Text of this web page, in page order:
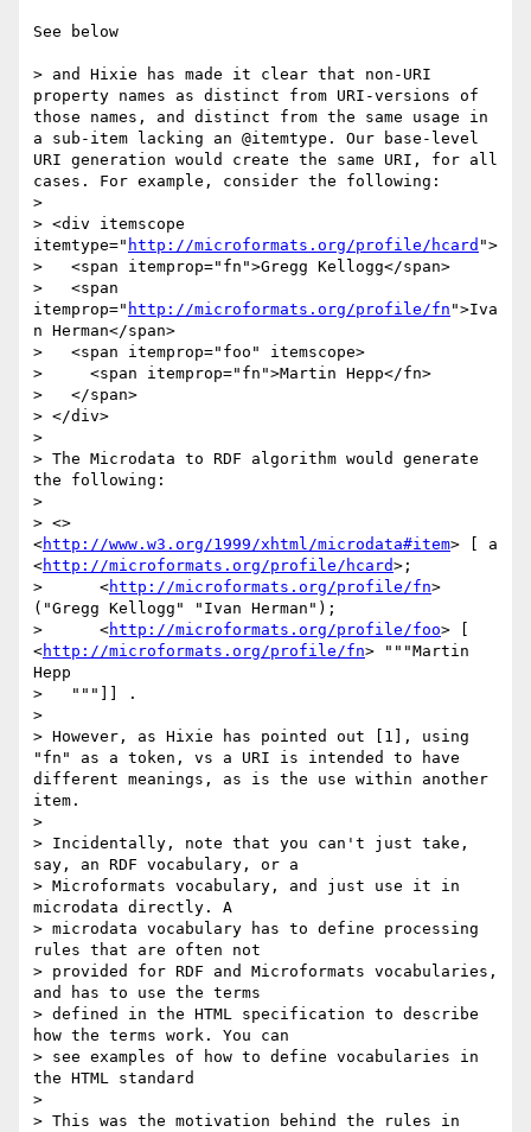
See below
> and Hixie has made it clear that non-URI
property names as distinct from URI-versions of
those names, and distinct from the same usage in
a sub-item lacking an @itemtype. Our base-level
URI generation would create the same URI, for all
cases. For example, consider the following:
>
> <div itemscope
itemtype=" http://microformats.org/profile/hcard ">
>   <span itemprop="fn">Gregg Kellogg</span>
>   <span
itemprop=" http://microformats.org/profile/fn ">Iva
n Herman</span>
>   <span itemprop="foo" itemscope>
>     <span itemprop="fn">Martin Hepp</fn>
>   </span>
> </div>
>
> The Microdata to RDF algorithm would generate
the following:
>
> <>
<http://www.w3.org/1999/xhtml/microdata#item> [ a
<http://microformats.org/profile/hcard>;
>      <http://microformats.org/profile/fn>
("Gregg Kellogg" "Ivan Herman");
>      <http://microformats.org/profile/foo> [
<http://microformats.org/profile/fn> """Martin
Hepp
>   """]] .
>
> However, as Hixie has pointed out [1], using
"fn" as a token, vs a URI is intended to have
different meanings, as is the use within another
item.
>
> Incidentally, note that you can't just take,
say, an RDF vocabulary, or a
> Microformats vocabulary, and just use it in
microdata directly. A
> microdata vocabulary has to define processing
rules that are often not
> provided for RDF and Microformats vocabularies,
and has to use the terms
> defined in the HTML specification to describe
how the terms work. You can
> see examples of how to define vocabularies in
the HTML standard
>
> This was the motivation behind the rules in